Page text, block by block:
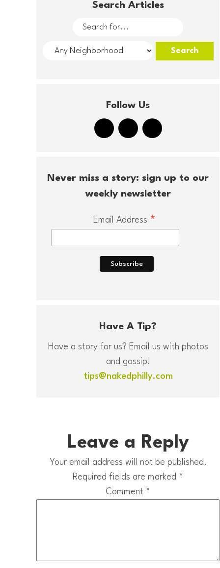
Search Articles
Follow Us
Never miss a story: sign up to our
weekly newsletter
Email Address *
Have A Tip?
Have a story for us? Email us with photos
and gossip!
tips@nakedphilly.com
Leave a Reply
Your email address will not be published.
Required fields are marked *
Comment *